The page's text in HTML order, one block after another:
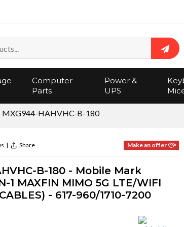
Search
Computer
Parts
Power &
UPS
MXG944-HAHVHC-B-180
| Share Make an offer
B-180 - Mobile Mark
1 MAXFIN MIMO 5G LTE/WIFI
- 617-960/1710-7200